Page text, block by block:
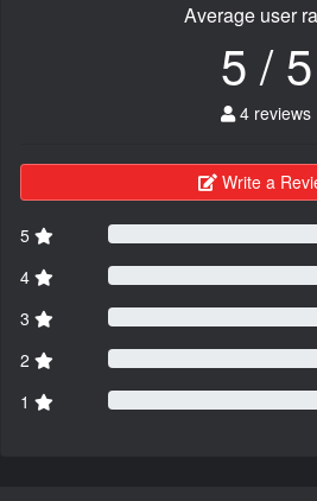
Average user
5 / 5
4 reviews
Write a
5
4
3
2
1